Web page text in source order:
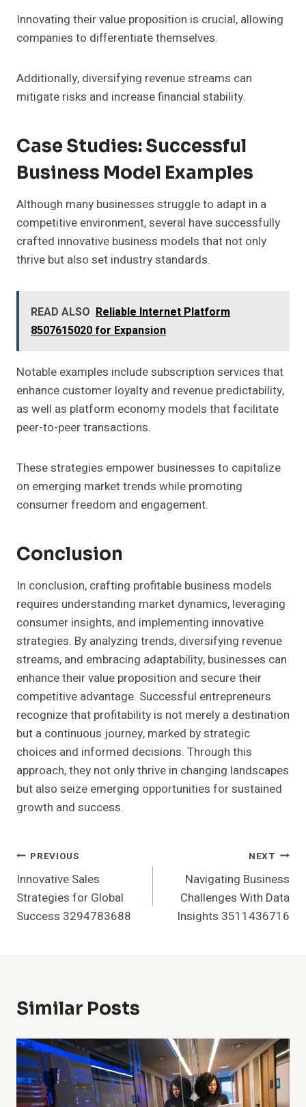
Innovating their value proposition is crucial, allowing
companies to differentiate themselves.
Additionally, diversifying revenue streams can
mitigate risks and increase financial stability.
Case Studies: Successful
Business Model Examples
Although many businesses struggle to adapt in a
competitive environment, several have successfully
crafted innovative business models that not only
thrive but also set industry standards.
READ ALSO Reliable Internet Platform
8507615020 for Expansion
Notable examples include subscription services that
enhance customer loyalty and revenue predictability,
as well as platform economy models that facilitate
peer-to-peer transactions.
These strategies empower businesses to capitalize
on emerging market trends while promoting
consumer freedom and engagement.
Conclusion
In conclusion, crafting profitable business models
requires understanding market dynamics, leveraging
consumer insights, and implementing innovative
strategies. By analyzing trends, diversifying revenue
streams, and embracing adaptability, businesses can
enhance their value proposition and secure their
competitive advantage. Successful entrepreneurs
recognize that profitability is not merely a destination
but a continuous journey, marked by strategic
choices and informed decisions. Through this
approach, they not only thrive in changing landscapes
but also seize emerging opportunities for sustained
growth and success.
Post
Navigation
PREVIOUS
Innovative Sales
Strategies for Global
Success 3294783688
NEXT
Navigating Business
Challenges With Data
Insights 3511436716
Similar Posts